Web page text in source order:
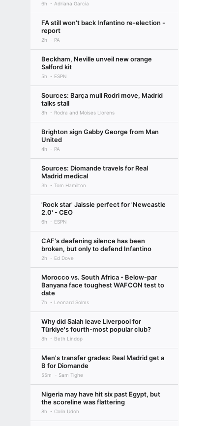
6h Adriana Garcia
FA still won't back Infantino re-election -
report
2h PA
Beckham, Neville unveil new orange
Salford kit
5h ESPN
Sources: Barça mull Rodri move, Madrid
talks stall
8h Rodra and Moises Llorens
Brighton sign Gabby George from Man
United
4h PA
Sources: Diomande travels for Real
Madrid medical
3h Tom Hamilton
'Rock star' Jaissle perfect for 'Newcastle
2.0' - CEO
6h ESPN
CAF's deafening silence has been
broken, but only to defend Infantino
2h Ed Dove
Morocco vs. South Africa - Below-par
Banyana face toughest WAFCON test to
date
7h Leonard Solms
Why did Salah leave Liverpool for
Türkiye's fourth-most popular club?
8h Beth Lindop
Men's transfer grades: Real Madrid get a
B for Diomande
55m Sam Tighe
Nigeria may have hit six past Egypt, but
the scoreline was flattering
8h Colin Udoh